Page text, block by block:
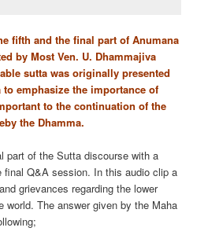
fifth and the final part of Anumana
by Most Ven. U. Dhammajiva
sutta was originally presented
emphasize the importance of
to the continuation of the
the Dhamma.
part of the Sutta discourse with a
final Q&A session. In this audio clip a
grievances regarding the lower
world. The answer given by the Maha